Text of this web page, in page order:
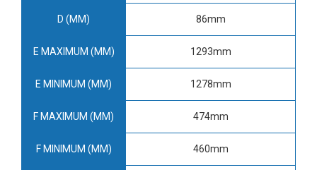
D (MM) 86mm
E MAXIMUM (MM) 1293mm
E MINIMUM (MM) 1278mm
F MAXIMUM (MM) 474mm
F MINIMUM (MM) 460mm